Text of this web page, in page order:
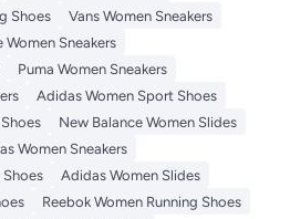
Shoes
Vans Women Sneakers
Women Sneakers
Puma Women Sneakers
Adidas Women Sport Shoes
New Balance Women Slides
Women Sneakers
Adidas Women Slides
Reebok Women Running Shoes